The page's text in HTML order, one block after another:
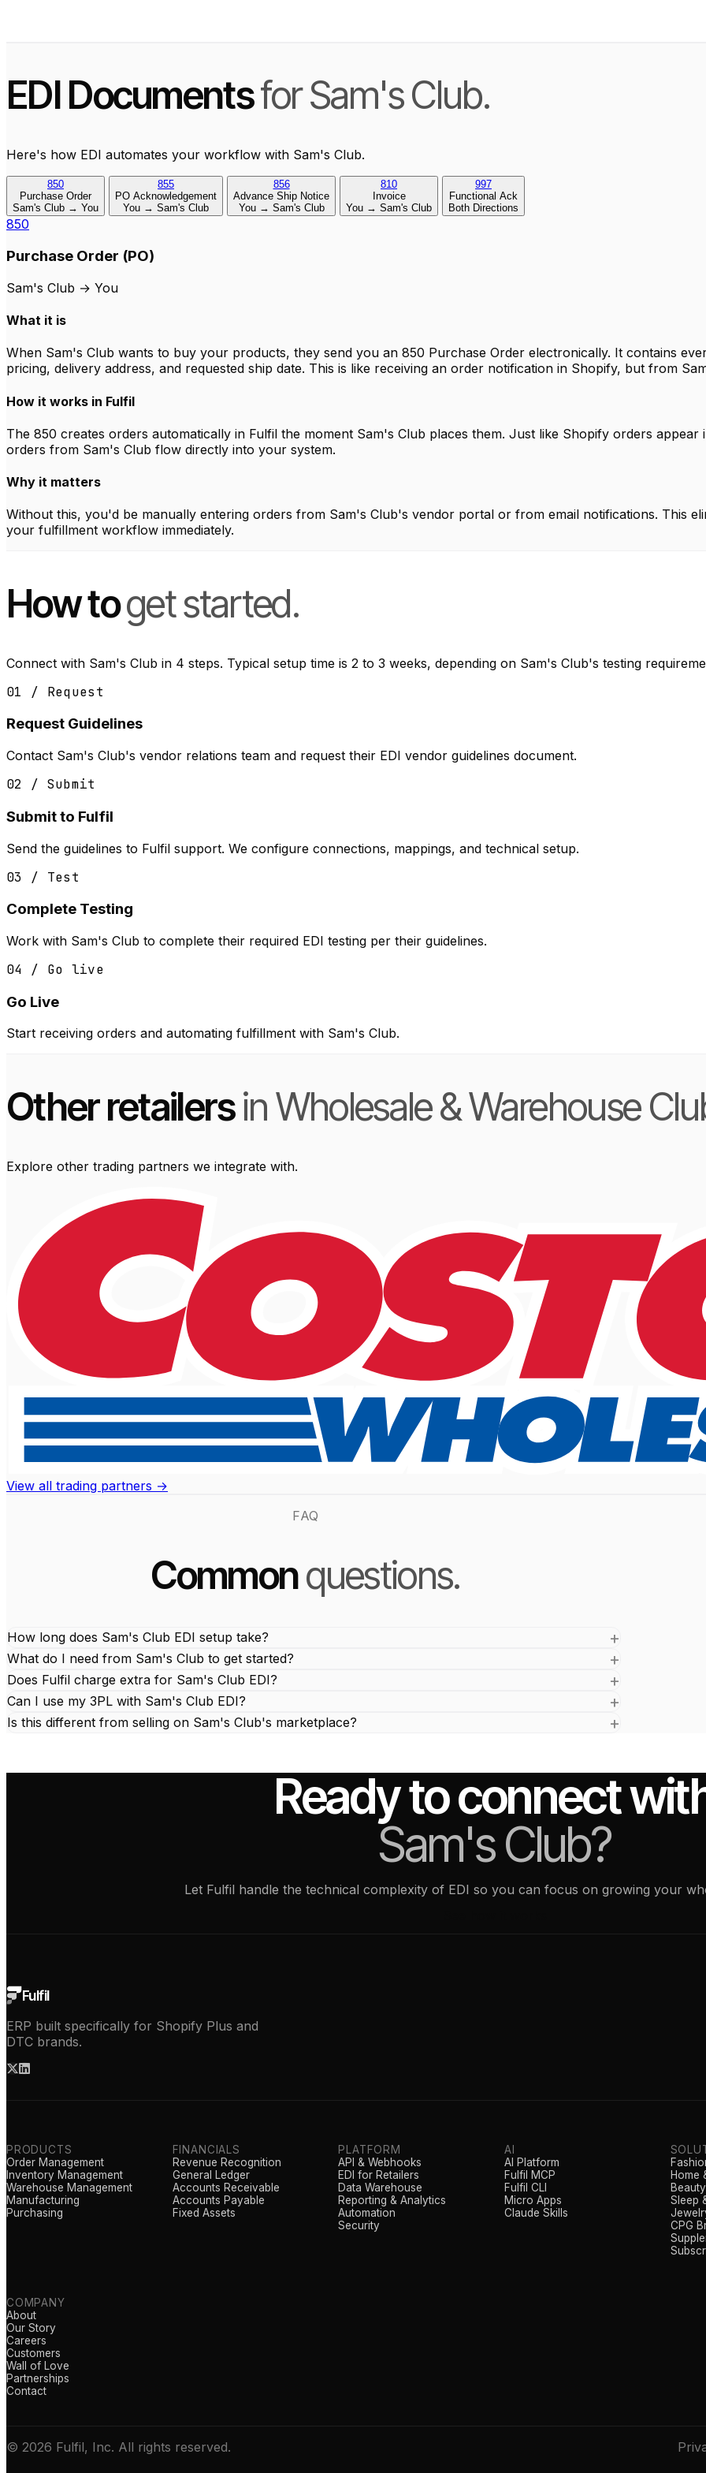
EDI Documentsfor Sam's Club.
Here's how EDI automates your workflow with Sam's Club.
850
Purchase Order
Sam's Club → You
855
PO Acknowledgement
You → Sam's Club
856
Advance Ship Notice
You → Sam's Club
810
Invoice
You → Sam's Club
997
Functional Ack
Both Directions
850
Purchase Order (PO)
Sam's Club → You
What it is
When Sam's Club wants to buy your products, they send you an 850 Purchase Order electronically. It contains
pricing, delivery address, and requested ship date. This is like receiving an order notification in Shopify, but from
How it works in Fulfil
The 850 creates orders automatically in Fulfil the moment Sam's Club places them. Just like Shopify orders
orders from Sam's Club flow directly into your system.
Why it matters
Without this, you'd be manually entering orders from Sam's Club's vendor portal or from email notifications. This
your fulfillment workflow immediately.
How toget started.
Connect with Sam's Club in 4 steps. Typical setup time is 2 to 3 weeks, depending on Sam's Club's testing
01 / Request
Request Guidelines
Contact Sam's Club's vendor relations team and request their EDI vendor guidelines document.
02 / Submit
Submit to Fulfil
Send the guidelines to Fulfil support. We configure connections, mappings, and technical setup.
03 / Test
Complete Testing
Work with Sam's Club to complete their required EDI testing per their guidelines.
04 / Go live
Go Live
Start receiving orders and automating fulfillment with Sam's Club.
Other retailersin Wholesale & Warehouse
Explore other trading partners we integrate with.
View all trading partners →
FAQ
Commonquestions.
How long does Sam's Club EDI setup take?
What do I need from Sam's Club to get started?
Does Fulfil charge extra for Sam's Club EDI?
Can I use my 3PL with Sam's Club EDI?
Is this different from selling on Sam's Club's marketplace?
Ready to connect
Sam's Club?
Let Fulfil handle the technical complexity of EDI so you can focus on growing your
Fulfil
ERP built specifically for Shopify Plus and
DTC brands.
PRODUCTS
Order Management
Inventory Management
Warehouse Management
Manufacturing
Purchasing
FINANCIALS
Revenue Recognition
General Ledger
Accounts Receivable
Accounts Payable
Fixed Assets
PLATFORM
API & Webhooks
EDI for Retailers
Data Warehouse
Reporting & Analytics
Automation
Security
AI
AI Platform
Fulfil MCP
Fulfil CLI
Micro Apps
Claude Skills
Home
Sleep
CPG
COMPANY
About
Our Story
Careers
Customers
Wall of Love
Partnerships
Contact
© 2026 Fulfil, Inc. All rights reserved.